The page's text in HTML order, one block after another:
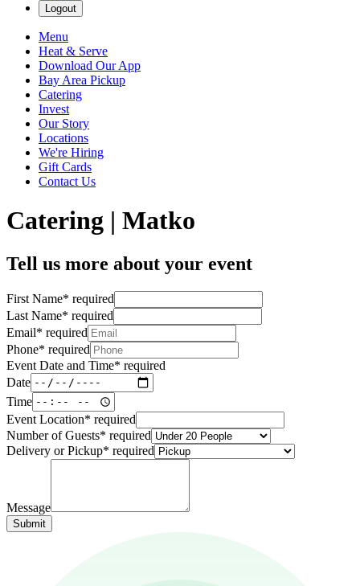
Logout
Menu
Heat & Serve
Download Our App
Bay Area Pickup
Catering
Invest
Our Story
Locations
We're Hiring
Gift Cards
Contact Us
Catering | Matko
Tell us more about your event
First Name* required
Last Name* required
Email* required
Phone* required
Event Date and Time* required
Date
Time
Event Location* required
Number of Guests* required
Delivery or Pickup* required
Message
Submit